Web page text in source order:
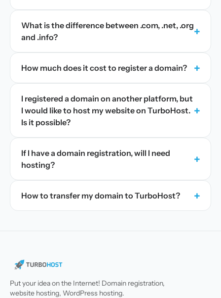
What is the difference between .com, .net, .org
and .info?
+
How much does it cost to register a domain? +
I registered a domain on another platform, but
I would like to host my website on TurboHost.
Is it possible?
+
If I have a domain registration, will I need
hosting?
+
How to transfer my domain to TurboHost? +
Put your idea on the Internet! Domain registration,
website hosting, WordPress hosting.